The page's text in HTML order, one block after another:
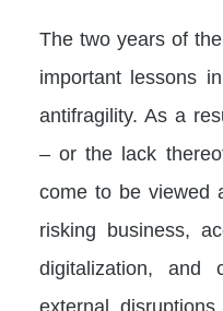
The two years of
important lessons
antifragility. As a
– or the lack
come to be viewed
risking business,
digitalization, and
external